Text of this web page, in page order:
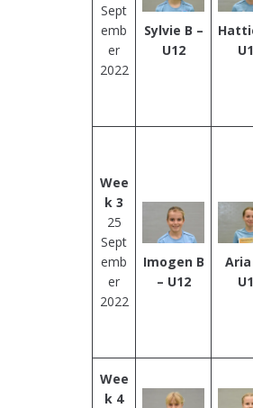
Sept
emb
er
2022
Sylvie B –
U12
Wee
k 3
25
Sept
emb
er
2022
Imogen B
– U12
Aria
Wee
k 4